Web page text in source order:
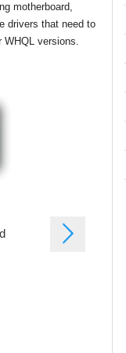
motherboard,
drivers that need to
WHQL versions.